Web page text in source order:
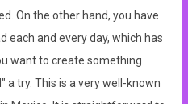
On the other hand, you have
each and every day, which has
want to create something
a try. This is a very well-known